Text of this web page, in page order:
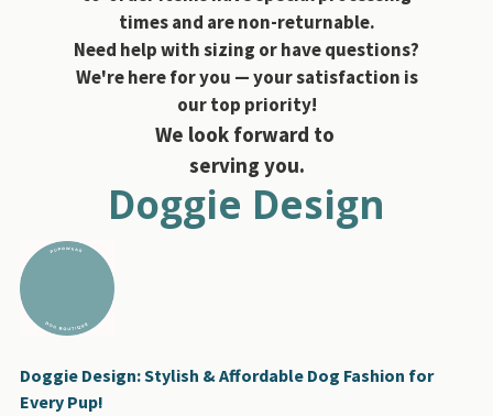
times and are non-returnable.
Need help with sizing or have questions?
We're here for you — your satisfaction is
our top priority!
We look forward to
serving you.
Doggie Design
Doggie Design: Stylish & Affordable Dog Fashion for
Every Pup!